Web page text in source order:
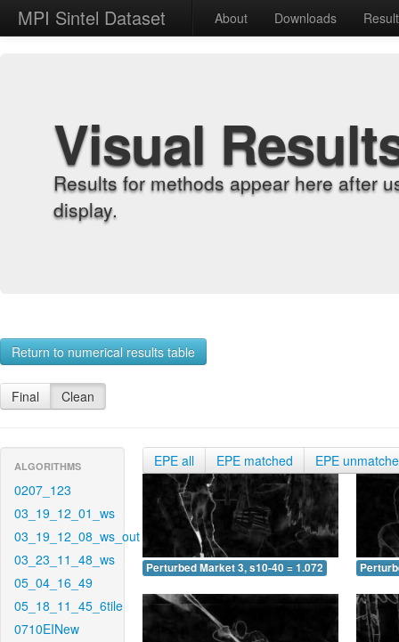
MPI Sintel Dataset About Downloads
Visual
Results for methods appear here after
display.
Return to numerical results table
Final Clean
ALGORITHMS
0207_123
03_19_12_01_ws
03_19_12_08_ws_out
03_23_11_48_ws
05_04_16_49
05_18_11_45_6tile
0710EINew
EPE all EPE matched EPE
Perturbed Market 3, s10-40 = 1.072